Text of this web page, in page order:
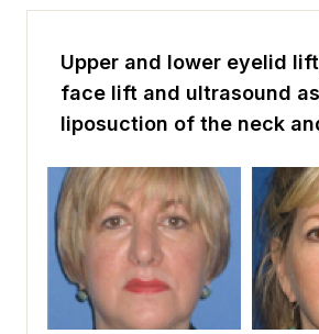
Upper and lower eyelid
face lift and ultrasound
liposuction of the neck